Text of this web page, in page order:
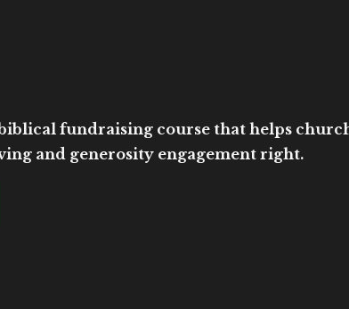
fundraising course that helps
and generosity engagement right.